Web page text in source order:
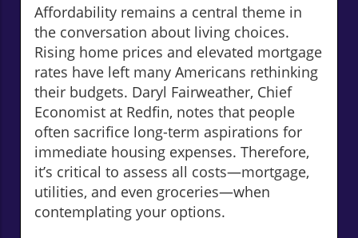
Affordability remains a central theme in
the conversation about living choices.
Rising home prices and elevated mortgage
rates have left many Americans rethinking
their budgets. Daryl Fairweather, Chief
Economist at Redfin, notes that people
often sacrifice long-term aspirations for
immediate housing expenses. Therefore,
it’s critical to assess all costs—mortgage,
utilities, and even groceries—when
contemplating your options.